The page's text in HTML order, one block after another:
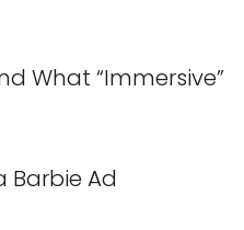
What “Immersive”
Barbie Ad